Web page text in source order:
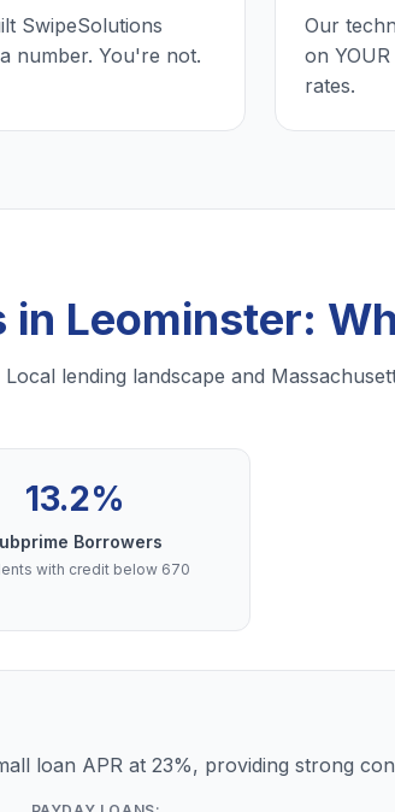
SwipeSolutions
number. You're not.
Our
on
rates.
in Leominster:
Local lending landscape and
13.2%
Borrowers
with credit below 670
loan APR at 23%, providing strong